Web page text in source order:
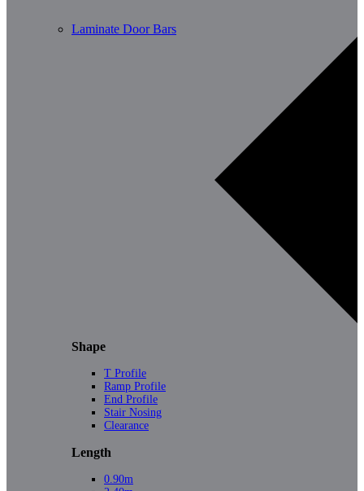
Laminate Door Bars
Shape
T Profile
Ramp Profile
End Profile
Stair Nosing
Clearance
Length
0.90m